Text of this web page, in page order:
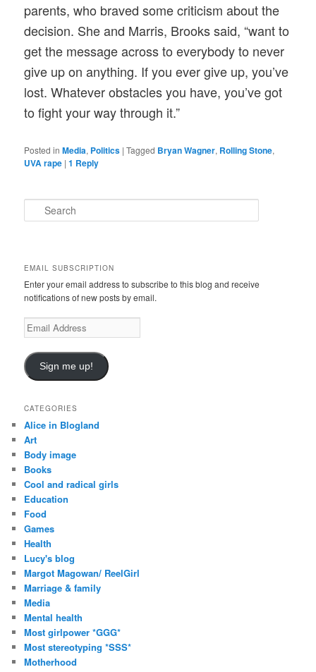
parents, who braved some criticism about the
decision. She and Marris, Brooks said, “want to
get the message across to everybody to never
give up on anything. If you ever give up, you’ve
lost. Whatever obstacles you have, you’ve got
to fight your way through it.”
Posted in Media, Politics |Tagged Bryan Wagner, Rolling Stone,
UVA rape |1 Reply
e
h
EMAIL SUBSCRIPTION
Enter your email address to subscribe to this blog and receive
notifications of new posts by email.
E
m
i
l
d
r
e
s
s
Sign me up!
CATEGORIES
Alice in Blogland
Art
Body image
Books
Cool and radical girls
Education
Food
Games
Health
Lucy's blog
Margot Magowan/ ReelGirl
Marriage & family
Media
Mental health
Most girlpower *GGG*
Most stereotyping *SSS*
Motherhood